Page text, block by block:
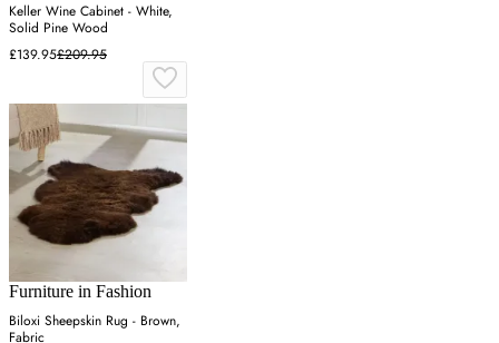
Keller Wine Cabinet - White,
Solid Pine Wood
£139.95£209.95
Furniture in Fashion
Biloxi Sheepskin Rug - Brown,
Fabric